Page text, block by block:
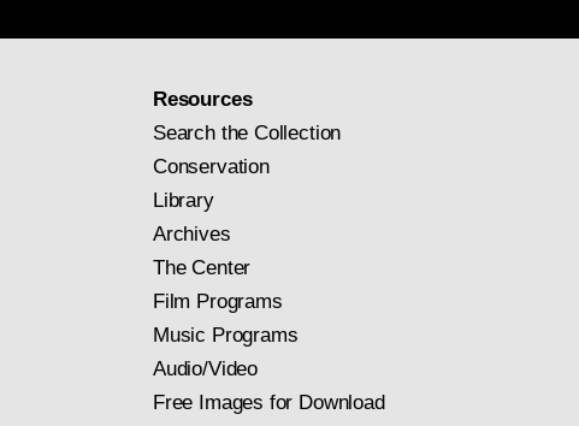
Resources
Search the Collection
Conservation
Library
Archives
The Center
Film Programs
Music Programs
Audio/Video
Free Images for Download